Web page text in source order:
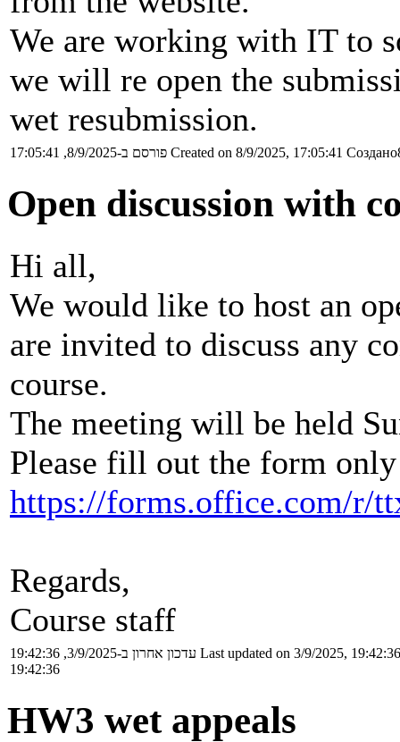
We are working with IT to
we will re open the
wet resubmission.
פורסם ב-8/9/2025, 17:05:41 Created on 8/9/2025, 17:05:41
Open discussion with
Hi all,
We would like to host an
are invited to discuss any
course.
The meeting will be held
Please fill out the form
https://forms.office.com/r/
Regards,
Course staff
עדכון אחרון ב-3/9/2025, 19:42:36 Last updated on 3/9/2025, 19:42:36
19:42:36
HW3 wet appeals